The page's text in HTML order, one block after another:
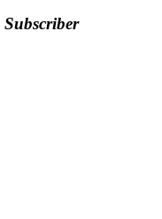
Subscriber